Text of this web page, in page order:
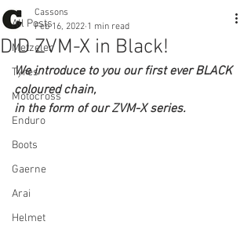
All Posts
Metzeler
Tyres
Motocross
Enduro
Boots
Gaerne
Arai
Helmet
DID ZVM-X in Black!
Cassons
Feb 16, 2022 1 min read
We introduce to you our first ever BLACK
coloured chain,
in the form of our ZVM-X series.